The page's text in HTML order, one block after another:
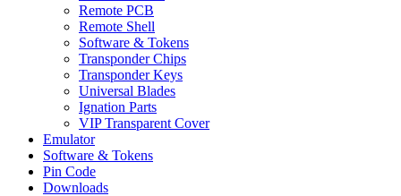
Remote PCB
Remote Shell
Software & Tokens
Transponder Chips
Transponder Keys
Universal Blades
Ignation Parts
VIP Transparent Cover
Emulator
Software & Tokens
Pin Code
Downloads